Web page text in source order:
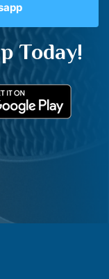
Today!